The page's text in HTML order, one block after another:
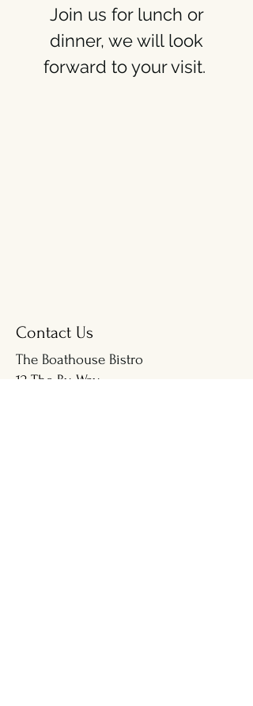
Join us for lunch or
dinner, we will look
forward to your visit.
Contact Us
The Boathouse Bistro
12 The By-Way